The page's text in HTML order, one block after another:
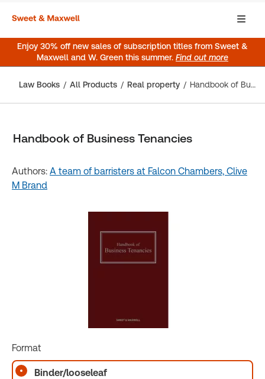
Enjoy 30% off new sales of subscription titles from Sweet &
Maxwell and W. Green this summer. Find out more
Law Books All Products Real property Handbook of Business Tenancies
Handbook of Business Tenancies
Authors: A team of barristers at Falcon Chambers, Clive
M Brand
Format
Binder/looseleaf